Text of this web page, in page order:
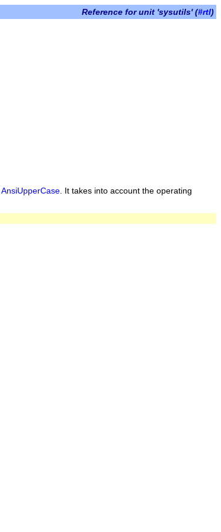
Reference for unit 'sysutils' (#rtl)
AnsiUpperCase . It takes into account the operating